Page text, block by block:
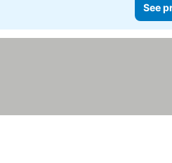
See